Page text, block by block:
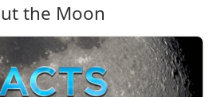
the Moon